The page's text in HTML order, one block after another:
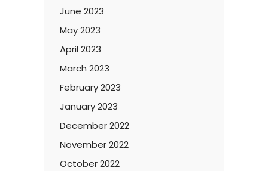
June 2023
May 2023
April 2023
March 2023
February 2023
January 2023
December 2022
November 2022
October 2022